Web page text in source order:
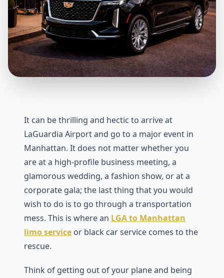
It can be thrilling and hectic to arrive at
LaGuardia Airport and go to a major event in
Manhattan. It does not matter whether you
are at a high-profile business meeting, a
glamorous wedding, a fashion show, or at a
corporate gala; the last thing that you would
wish to do is to go through a transportation
mess. This is where an LGA to Manhattan
limo service or black car service comes to the
rescue.
Think of getting out of your plane and being